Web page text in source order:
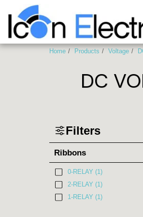
Home Products Voltage
DC
Filters
Ribbons
0-RELAY (1)
2-RELAY (1)
1-RELAY (1)